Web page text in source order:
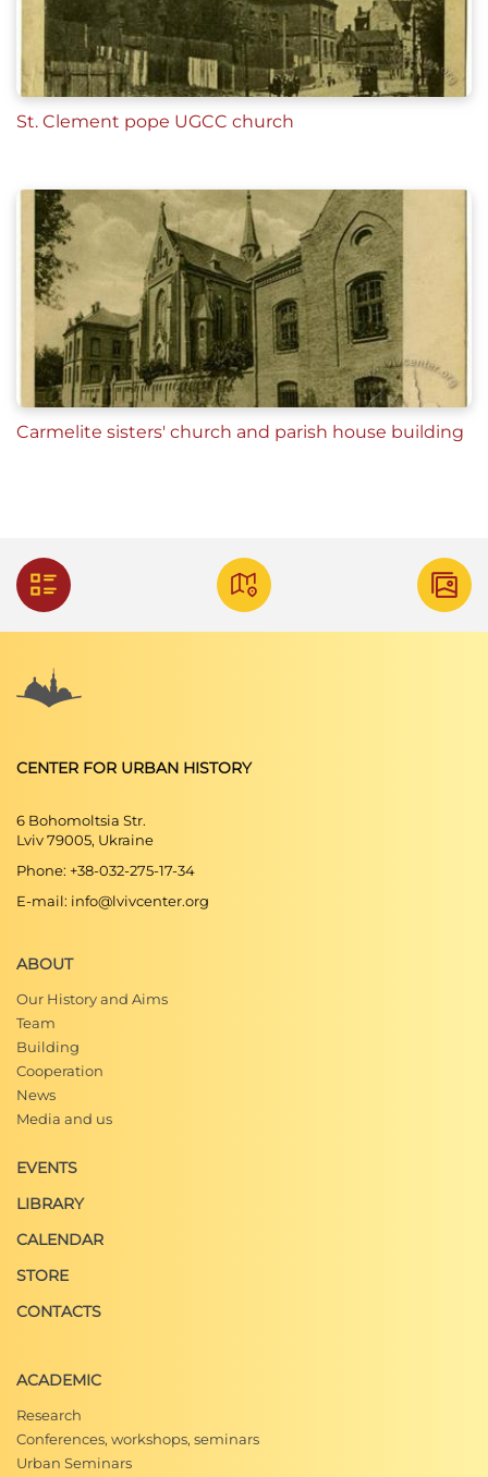
St. Clement pope UGCC church
Carmelite sisters' church and parish house building
CENTER FOR URBAN HISTORY
6 Bohomoltsia Str.
Lviv 79005, Ukraine
Phone: +38-032-275-17-34
E-mail: info@lvivcenter.org
ABOUT
Our History and Aims
Team
Building
Cooperation
News
Media and us
EVENTS
LIBRARY
CALENDAR
STORE
CONTACTS
ACADEMIC
Research
Conferences, workshops, seminars
Urban Seminars